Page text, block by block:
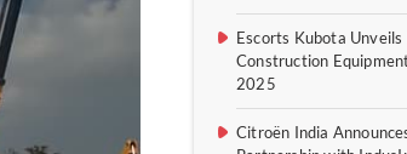
Escorts Kubota Unveils
Construction
2025
Citroën India